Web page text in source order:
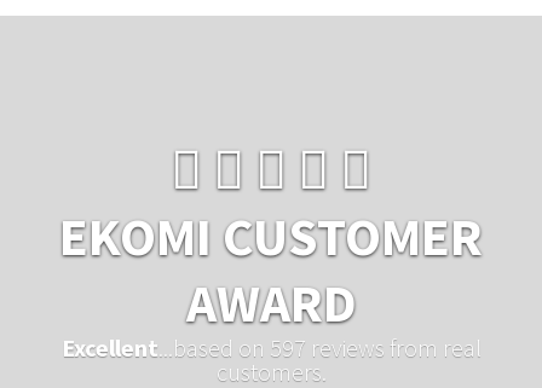
EKOMI CUSTOMER
AWARD
Excellent ...based on 597 reviews from real
customers.